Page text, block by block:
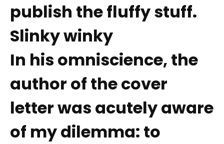
publish the fluffy stuff.
Slinky winky
In his omniscience, the
author of the cover
letter was acutely aware
of my dilemma: to